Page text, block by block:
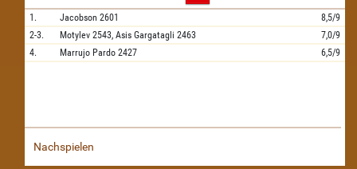
1. Jacobson 2601
8,5/9
2-3.
Motylev 2543, Asis Gargatagli 2463
7,0/9
4.
Marrujo Pardo 2427 6,5/9
Nachspielen